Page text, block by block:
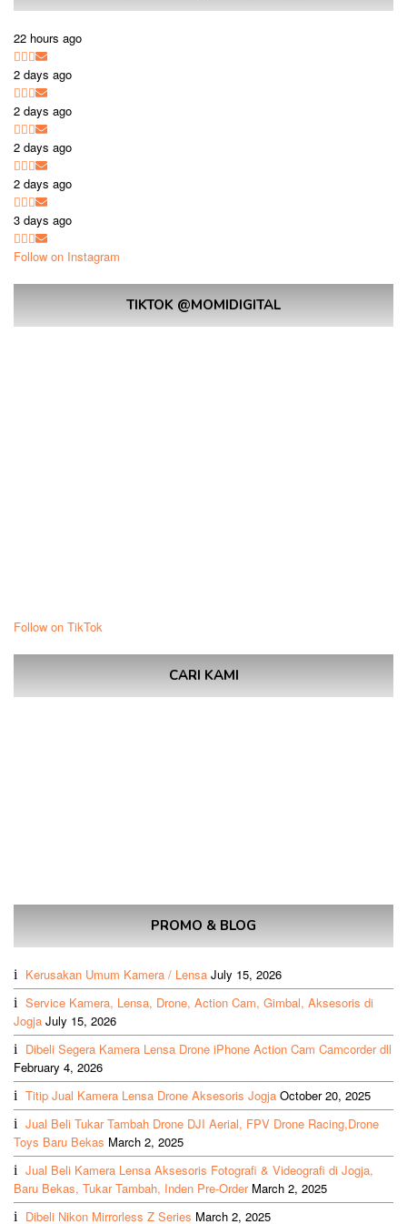
22 hours ago
2 days ago
2 days ago
2 days ago
2 days ago
3 days ago
Follow on Instagram
TIKTOK @MOMIDIGITAL
Follow on TikTok
CARI KAMI
PROMO & BLOG
Kerusakan Umum Kamera / Lensa July 15, 2026
Service Kamera, Lensa, Drone, Action Cam, Gimbal, Aksesoris di
Jogja July 15, 2026
Dibeli Segera Kamera Lensa Drone iPhone Action Cam Camcorder dll
February 4, 2026
Titip Jual Kamera Lensa Drone Aksesoris Jogja October 20, 2025
Jual Beli Tukar Tambah Drone DJI Aerial, FPV Drone Racing,Drone
Toys Baru Bekas March 2, 2025
Jual Beli Kamera Lensa Aksesoris Fotografi & Videografi di Jogja,
Baru Bekas, Tukar Tambah, Inden Pre-Order March 2, 2025
Dibeli Nikon Mirrorless Z Series March 2, 2025